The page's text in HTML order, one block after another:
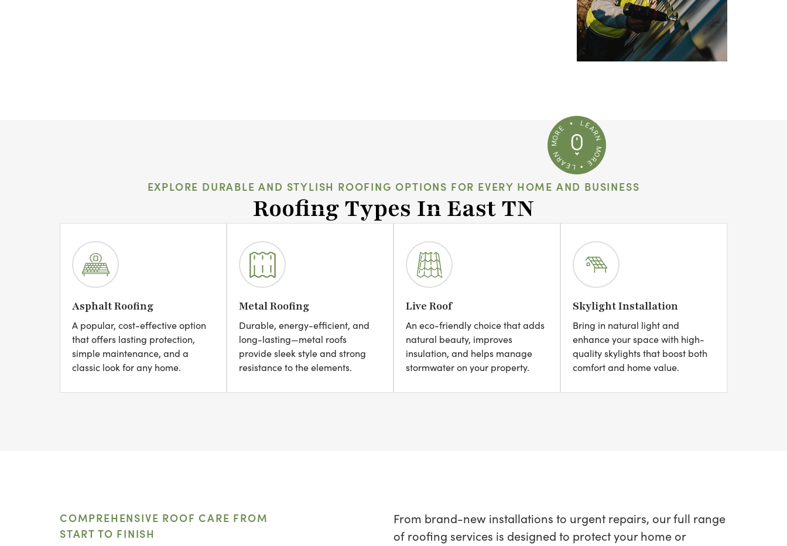
EXPLORE DURABLE AND STYLISH ROOFING OPTIONS FOR EVERY HOME AND BUSINESS
Roofing Types In East TN
Asphalt Roofing
A popular, cost-effective option
that offers lasting protection,
simple maintenance, and a
classic look for any home.
Metal Roofing
Durable, energy-efficient, and
long-lasting—metal roofs
provide sleek style and strong
resistance to the elements.
Live Roof
An eco-friendly choice that adds
natural beauty, improves
insulation, and helps manage
stormwater on your property.
Skylight Installation
Bring in natural light and
enhance your space with high-
quality skylights that boost both
comfort and home value.
COMPREHENSIVE ROOF CARE FROM
START TO FINISH
From brand-new installations to urgent repairs, our full range
of roofing services is designed to protect your home or